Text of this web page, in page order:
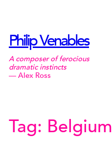
Philip Venables
A composer of ferocious
dramatic instincts
— Alex Ross
Tag: Belgium